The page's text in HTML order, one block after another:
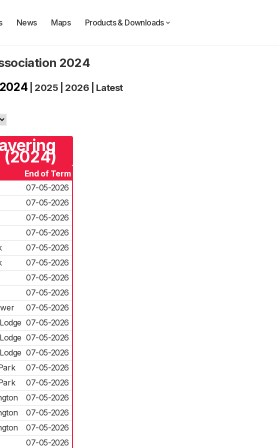
News Maps Products & Downloads
2024
2024 2025 2026 Latest
(2024)
End of Term
07-05-2026
07-05-2026
07-05-2026
07-05-2026
07-05-2026
07-05-2026
07-05-2026
07-05-2026
07-05-2026
07-05-2026
07-05-2026
07-05-2026
07-05-2026
07-05-2026
07-05-2026
07-05-2026
07-05-2026
07-05-2026